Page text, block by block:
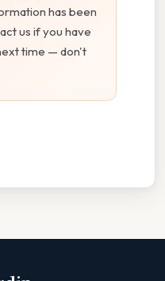
has been
us if you have
time — don't